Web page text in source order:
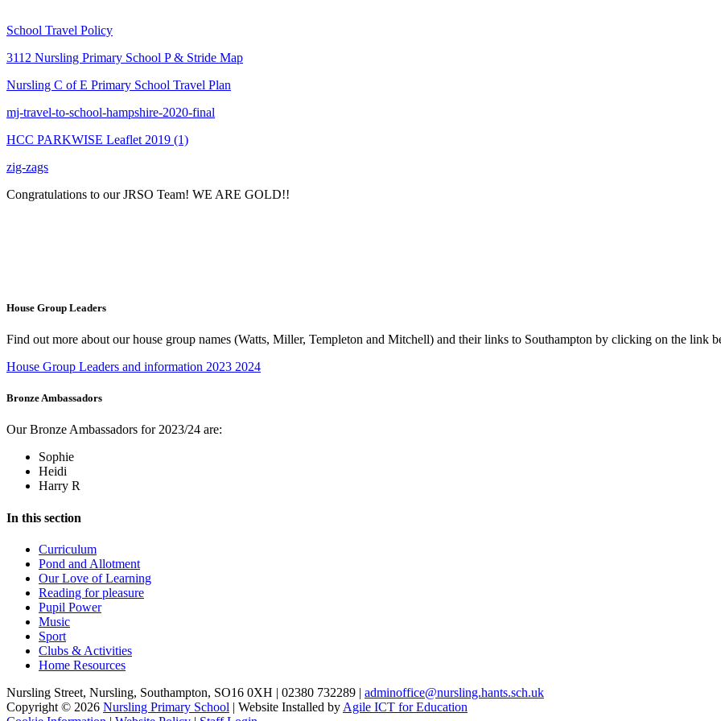
School Travel Policy
3112 Nursling Primary School P & Stride Map
Nursling C of E Primary School Travel Plan
mj-travel-to-school-hampshire-2020-final
HCC PARKWISE Leaflet 2019 (1)
zig-zags
Congratulations to our JRSO Team! WE ARE GOLD!!
House Group Leaders
Find out more about our house group names (Watts, Miller, Templeton and Mitchell) and their links to Southampton by clicking on the link
House Group Leaders and information 2023 2024
Bronze Ambassadors
Our Bronze Ambassadors for 2023/24 are:
Sophie
Heidi
Harry R
In this section
Curriculum
Pond and Allotment
Our Love of Learning
Reading for pleasure
Pupil Power
Music
Sport
Clubs & Activities
Home Resources
Nursling Street, Nursling, Southampton, SO16 0XH | 02380 732289 | adminoffice@nursling.hants.sch.uk
Copyright © 2026 Nursling Primary School | Website Installed by Agile ICT for Education